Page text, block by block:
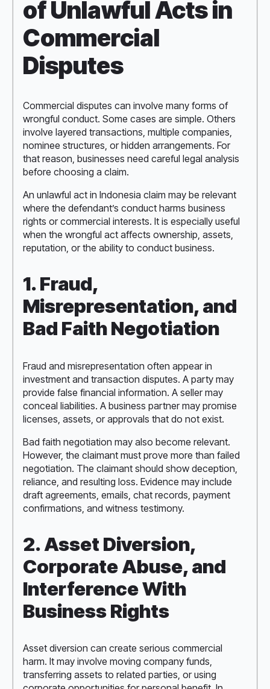
of Unlawful Acts in
Commercial
Disputes
Commercial disputes can involve many forms of
wrongful conduct. Some cases are simple. Others
involve layered transactions, multiple companies,
nominee structures, or hidden arrangements. For
that reason, businesses need careful legal analysis
before choosing a claim.
An unlawful act in Indonesia claim may be relevant
where the defendant’s conduct harms business
rights or commercial interests. It is especially useful
when the wrongful act affects ownership, assets,
reputation, or the ability to conduct business.
1. Fraud,
Misrepresentation, and
Bad Faith Negotiation
Fraud and misrepresentation often appear in
investment and transaction disputes. A party may
provide false financial information. A seller may
conceal liabilities. A business partner may promise
licenses, assets, or approvals that do not exist.
Bad faith negotiation may also become relevant.
However, the claimant must prove more than failed
negotiation. The claimant should show deception,
reliance, and resulting loss. Evidence may include
draft agreements, emails, chat records, payment
confirmations, and witness testimony.
2. Asset Diversion,
Corporate Abuse, and
Interference With
Business Rights
Asset diversion can create serious commercial
harm. It may involve moving company funds,
transferring assets to related parties, or using